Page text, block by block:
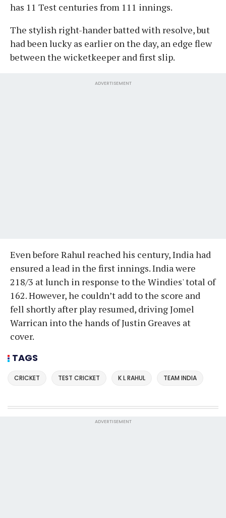
has 11 Test centuries from 111 innings.
The stylish right-hander batted with resolve, but
had been lucky as earlier on the day, an edge flew
between the wicketkeeper and first slip.
ADVERTISEMENT
Even before Rahul reached his century, India had
ensured a lead in the first innings. India were
218/3 at lunch in response to the Windies' total of
162. However, he couldn’t add to the score and
fell shortly after play resumed, driving Jomel
Warrican into the hands of Justin Greaves at
cover.
TAGS
CRICKET TEST CRICKET K L RAHUL TEAM INDIA
ADVERTISEMENT